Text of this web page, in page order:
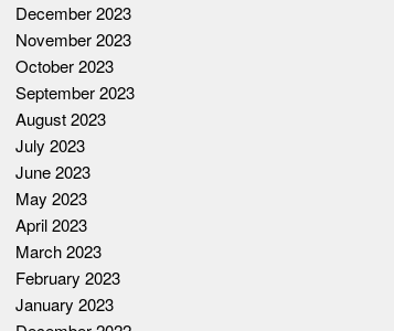
December 2023
November 2023
October 2023
September 2023
August 2023
July 2023
June 2023
May 2023
April 2023
March 2023
February 2023
January 2023